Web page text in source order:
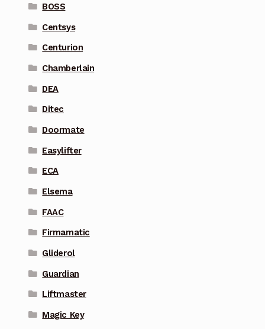
BOSS
Centsys
Centurion
Chamberlain
DEA
Ditec
Doormate
Easylifter
ECA
Elsema
FAAC
Firmamatic
Gliderol
Guardian
Liftmaster
Magic Key